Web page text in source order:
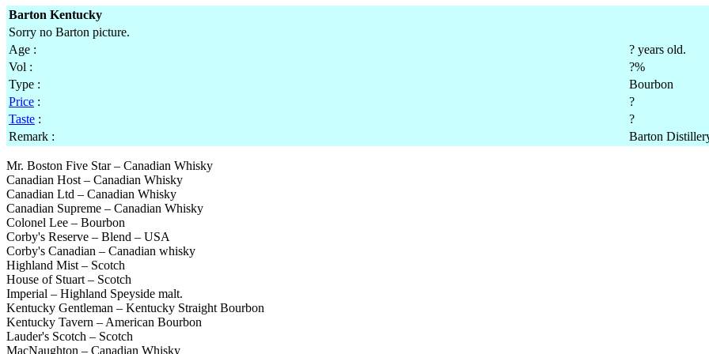
Barton Kentucky
Sorry no Barton picture.
Age :
? years old.
Vol :
?%
Type :
Bourbon
Price :
?
Taste :
?
Remark :
Barton
Mr. Boston Five Star – Canadian Whisky
Canadian Host – Canadian Whisky
Canadian Ltd – Canadian Whisky
Canadian Supreme – Canadian Whisky
Colonel Lee – Bourbon
Corby's Reserve – Blend – USA
Corby's Canadian – Canadian whisky
Highland Mist – Scotch
House of Stuart – Scotch
Imperial – Highland Speyside malt.
Kentucky Gentleman – Kentucky Straight Bourbon
Kentucky Tavern – American Bourbon
Lauder's Scotch – Scotch
MacNaughton – Canadian Whisky